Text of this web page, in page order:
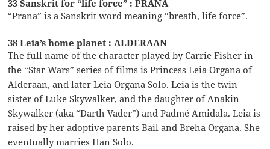
33 Sanskrit for “life force” : PRANA
“Prana” is a Sanskrit word meaning “breath, life force”.
38 Leia’s home planet : ALDERAAN
The full name of the character played by Carrie Fisher in
the “Star Wars” series of films is Princess Leia Organa of
Alderaan, and later Leia Organa Solo. Leia is the twin
sister of Luke Skywalker, and the daughter of Anakin
Skywalker (aka “Darth Vader”) and Padmé Amidala. Leia is
raised by her adoptive parents Bail and Breha Organa. She
eventually marries Han Solo.